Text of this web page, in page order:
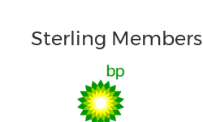
Sterling Members